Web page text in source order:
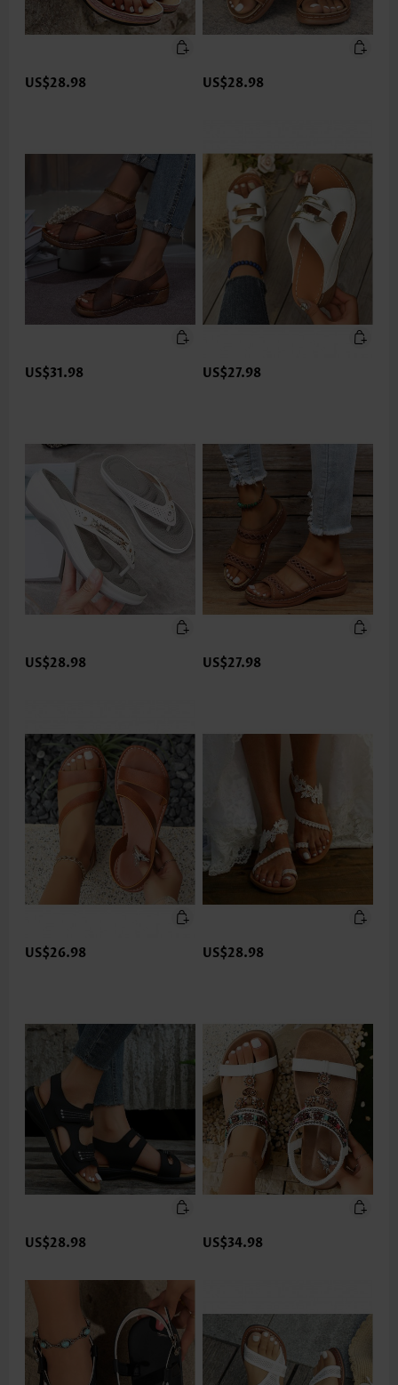
US$28.98 US$28.98
US$31.98 US$27.98
US$28.98 US$27.98
US$26.98 US$28.98
US$28.98 US$34.98